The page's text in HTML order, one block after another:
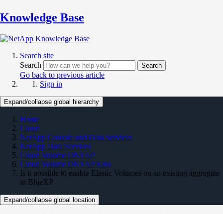
Knowledge Base
Search site
Search
Search
Go back to previous article
Sign in
Expand/collapse global hierarchy
Home
Cloud
NetApp Console and Data Services
NetApp Data Services
Cloud Volume ONTAP
Cloud Volume ONTAP KBs
Is it possible to enable Elastic Volumes on an existing aggregate
in BlueXP
Expand/collapse global location